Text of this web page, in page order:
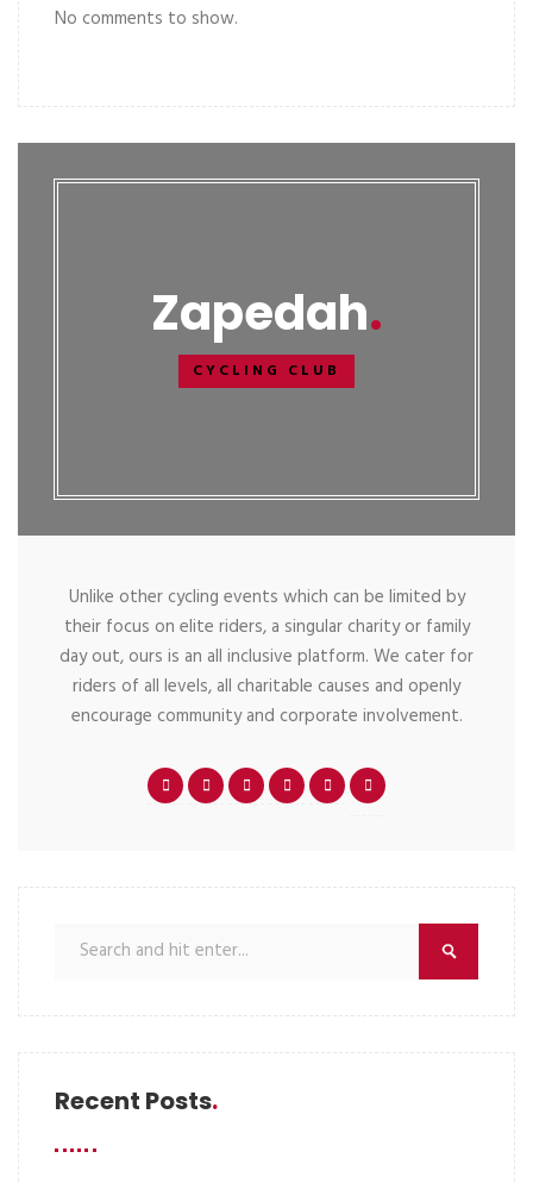
No comments to show.
Zapedah
CYCLING CLUB
Unlike other cycling events which can be limited by
their focus on elite riders, a singular charity or family
day out, ours is an all inclusive platform. We cater for
riders of all levels, all charitable causes and openly
encourage community and corporate involvement.
Recent Posts